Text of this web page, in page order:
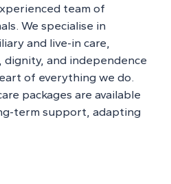
team of
We specialise in
and live-in care,
and independence
of everything we do.
packages are available
term support, adapting